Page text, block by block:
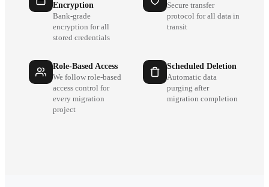
Encryption
Bank-grade
encryption for all
stored credentials
Secure transfer
protocol for all data in
transit
Role-Based Access
We follow role-based
access control for
every migration
project
Scheduled Deletion
Automatic data
purging after
migration completion